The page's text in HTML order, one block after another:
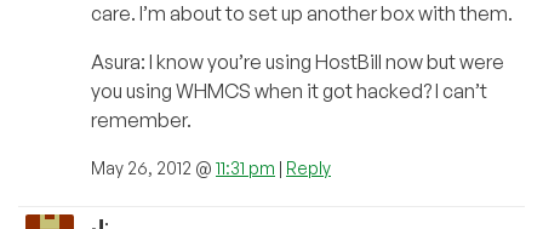
care. I’m about to set up another box with them.
Asura: I know you’re using HostBill now but were
you using WHMCS when it got hacked? I can’t
remember.
May 26, 2012 @ 11:31 pm | Reply